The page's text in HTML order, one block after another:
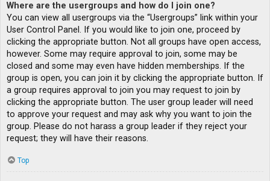
Where are the usergroups and how do I join one?
You can view all usergroups via the “Usergroups” link within your
User Control Panel. If you would like to join one, proceed by
clicking the appropriate button. Not all groups have open access,
however. Some may require approval to join, some may be
closed and some may even have hidden memberships. If the
group is open, you can join it by clicking the appropriate button. If
a group requires approval to join you may request to join by
clicking the appropriate button. The user group leader will need
to approve your request and may ask why you want to join the
group. Please do not harass a group leader if they reject your
request; they will have their reasons.
Top